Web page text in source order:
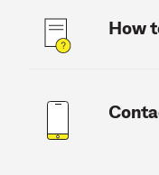
How